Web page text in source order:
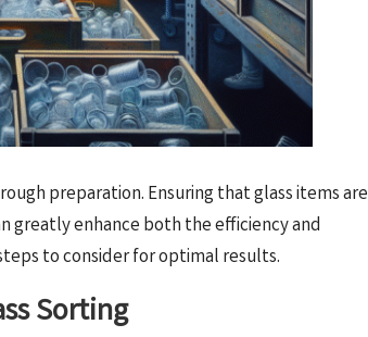
preparation. Ensuring that glass items are
enhance both the efficiency and
to consider for optimal results.
Sorting